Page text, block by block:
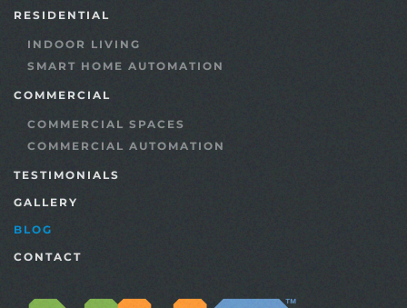
RESIDENTIAL
INDOOR LIVING
SMART HOME AUTOMATION
COMMERCIAL
COMMERCIAL SPACES
COMMERCIAL AUTOMATION
TESTIMONIALS
GALLERY
BLOG
CONTACT